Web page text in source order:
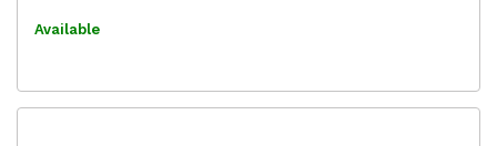
Available